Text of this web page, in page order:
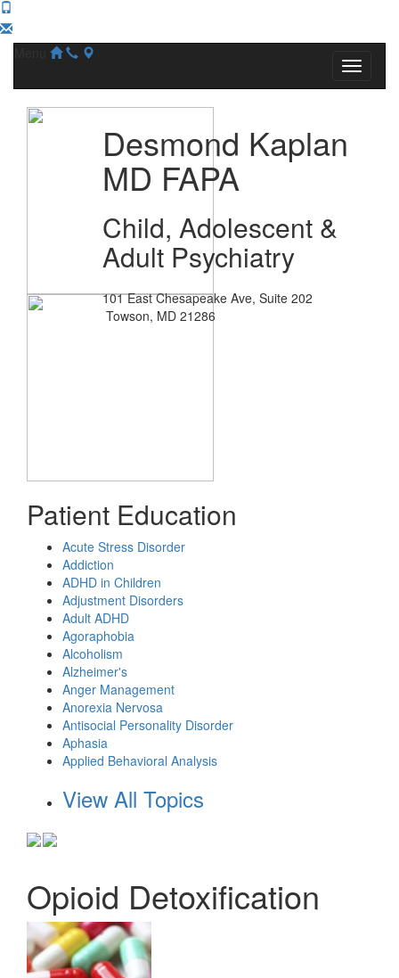
Desmond Kaplan
MD FAPA
Child, Adolescent &
Adult Psychiatry
101 East Chesapeake Ave, Suite 202
Towson, MD 21286
Patient Education
Acute Stress Disorder
Addiction
ADHD in Children
Adjustment Disorders
Adult ADHD
Agoraphobia
Alcoholism
Alzheimer's
Anger Management
Anorexia Nervosa
Antisocial Personality Disorder
Aphasia
Applied Behavioral Analysis
View All Topics
Opioid Detoxification